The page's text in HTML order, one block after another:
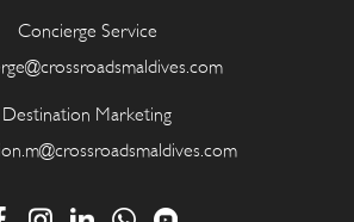
Concierge Service
Destination Marketing